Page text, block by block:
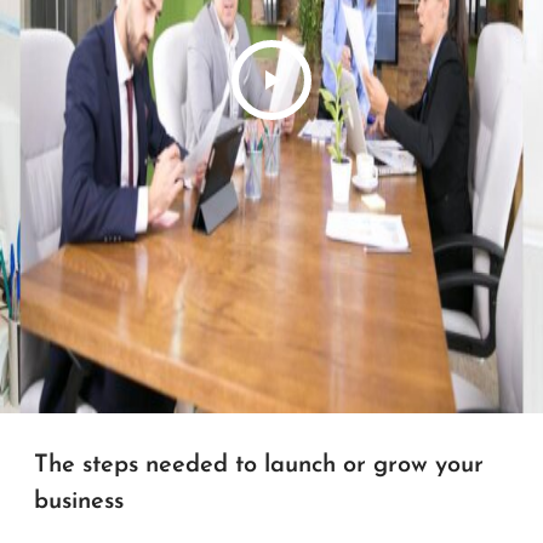
The steps needed to launch or grow your
business